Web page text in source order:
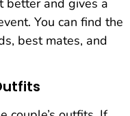
better and gives a
You can find the
best mates, and